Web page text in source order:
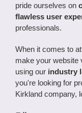
pride ourselves on
flawless user
professionals.
When it comes to
make your website
using our industry
you're looking for
Kirkland company,